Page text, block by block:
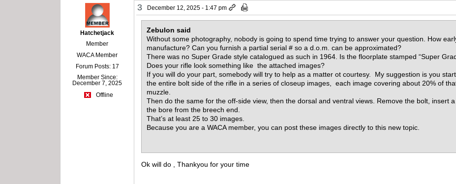
Hatchetjack
Member
WACA Member
Forum Posts: 17
Member Since:
December 7, 2025
Offline
3 December 12, 2025 - 1:47 pm
Zebulon said
Without some photography, nobody is going to spend time trying to answer your question. How
manufacture? Can you furnish a partial serial # so a d.o.m. can be approximated?
There was no Super Grade style catalogued as such in 1964. Is the floorplate stamped “Super
Does your rifle look something like the attached images?
If you will do your part, somebody will try to help as a matter ot courtesy. My suggestion is you
the entire bolt side of the rifle in a series of closeup images, each image covering about 20% of
muzzle.
Then do the same for the off-side view, then the dorsal and ventral views. Remove the bolt, insert
the bore from the breech end.
That’s at least 25 to 30 images.
Because you are a WACA member, you can post these images directly to this new topic.
Ok will do , Thankyou for your time